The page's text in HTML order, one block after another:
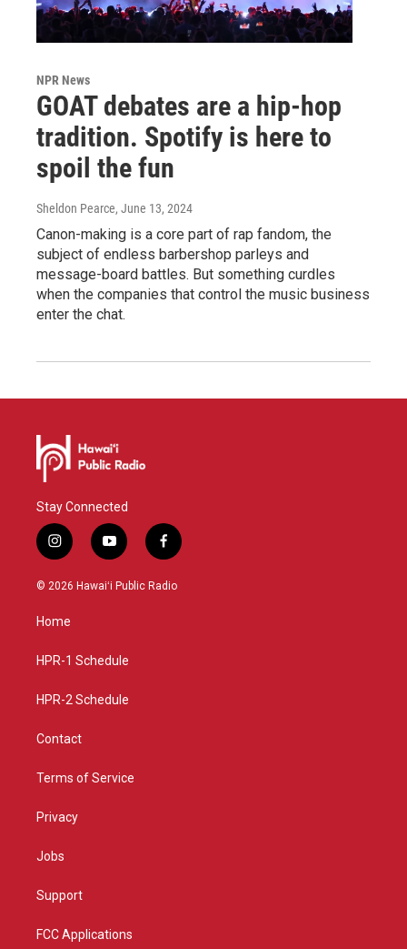
NPR News
GOAT debates are a hip-hop
tradition. Spotify is here to
spoil the fun
Sheldon Pearce, June 13, 2024
Canon-making is a core part of rap fandom, the
subject of endless barbershop parleys and
message-board battles. But something curdles
when the companies that control the music business
enter the chat.
Stay Connected
i
n
s
g
a
y
o
u
f
a
c
© 2026 Hawaiʻi Public Radio
Home
HPR-1 Schedule
HPR-2 Schedule
Contact
Terms of Service
Privacy
Jobs
Support
FCC Applications